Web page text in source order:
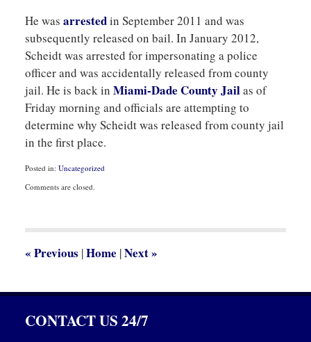
He was arrestedin September 2011 and was
subsequently released on bail. In January 2012,
Scheidt was arrested for impersonating a police
officer and was accidentally released from county
jail. He is back in Miami-Dade County Jailas of
Friday morning and officials are attempting to
determine why Scheidt was released from county jail
in the first place.
Posted in: Uncategorized
September
Comments are closed.
« Previous |Home |Next»
CONTACT US 24/7